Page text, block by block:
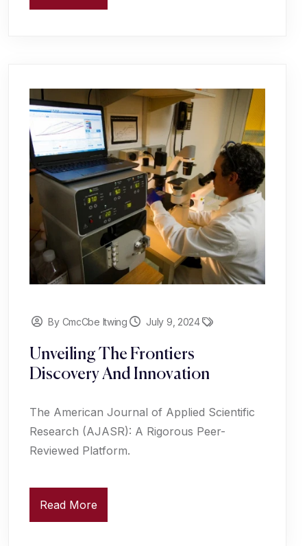
By CmcCbe Itwing July 9, 2024
Unveiling The Frontiers
Discovery And Innovation
The American Journal of Applied Scientific
Research (AJASR): A Rigorous Peer-
Reviewed Platform.
Read More